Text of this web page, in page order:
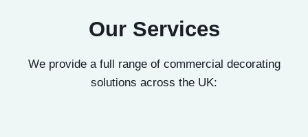
Our Services
We provide a full range of commercial decorating
solutions across the UK: